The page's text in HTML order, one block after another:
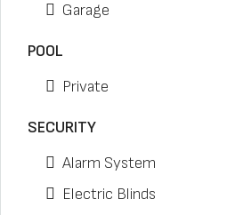
Garage
POOL
Private
SECURITY
Alarm System
Electric Blinds